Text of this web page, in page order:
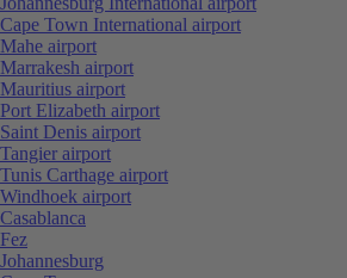
Cape Town International airport
Mahe airport
Marrakesh airport
Mauritius airport
Port Elizabeth airport
Saint Denis airport
Tangier airport
Tunis Carthage airport
Windhoek airport
Casablanca
Fez
Johannesburg